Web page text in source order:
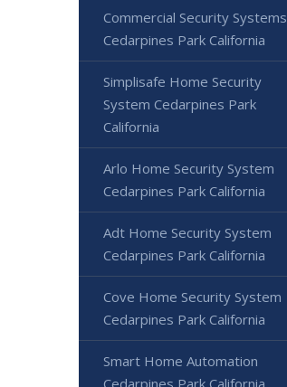
Commercial Security Systems
Cedarpines Park California
Simplisafe Home Security
System Cedarpines Park
California
Arlo Home Security System
Cedarpines Park California
Adt Home Security System
Cedarpines Park California
Cove Home Security System
Cedarpines Park California
Smart Home Automation